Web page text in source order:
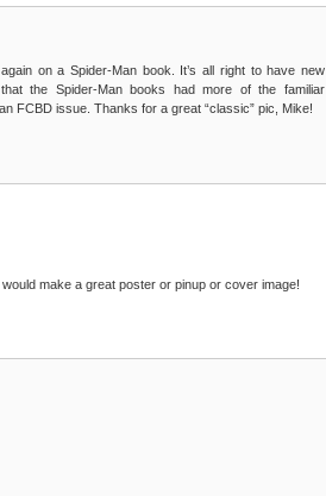
on a Spider-Man book. It’s all right to have new
the Spider-Man books had more of the familiar
FCBD issue. Thanks for a great “classic” pic, Mike!
make a great poster or pinup or cover image!